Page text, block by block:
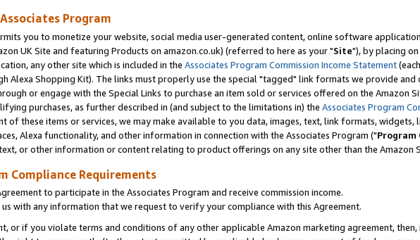
Program
you to monetize your website, social media user-generated content, online software
UK Site and featuring Products on amazon.co.uk) (referred to here as your "Site"), by placing
any other site which is included in the Associates Program Commission Income Statement
Alexa Shopping Kit). The links must properly use the special "tagged" link formats we provide and
or engage with the Special Links to purchase an item sold or services offered on the Amazon
purchases, as further described in (and subject to the limitations in) the Associates Program
of these items or services, we may make available to you data, images, text, link formats,
Alexa functionality, and other information in connection with the Associates Program ("Program
or other information or content relating to product offerings on any site other than the Amazon
Compliance Requirements
to participate in the Associates Program and receive commission income.
with any information that we request to verify your compliance with this Agreement.
or if you violate terms and conditions of any other applicable Amazon marketing agreement,